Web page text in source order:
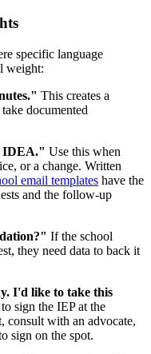
specific language
weight:
This creates a
documented
IDEA." Use this when
or a change. Written
email templates have the
and the follow-up
If the school
they need data to back it
I'd like to take this
sign the IEP at the
consult with an advocate,
sign on the spot.